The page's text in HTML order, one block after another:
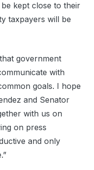
kept close to their
taxpayers will be
government
with
goals. I hope
and Senator
with us on
on press
and only